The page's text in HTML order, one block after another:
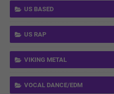
US BASED
US RAP
VIKING METAL
VOCAL DANCE/EDM